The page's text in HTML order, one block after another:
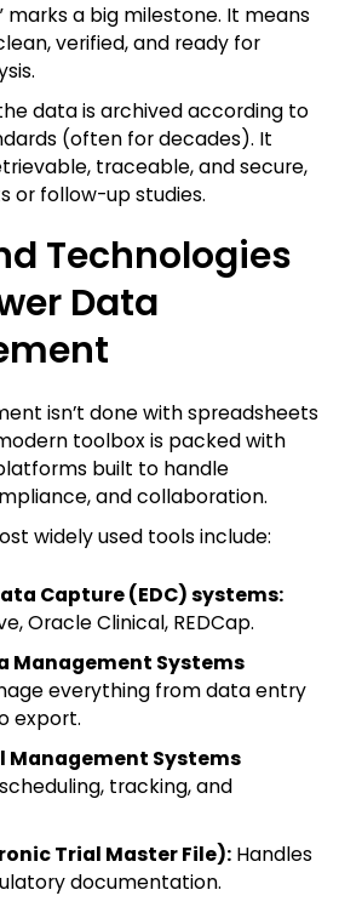
marks a big milestone. It means
verified, and ready for
data is archived according to
(often for decades). It
traceable, and secure,
or follow-up studies.
Technologies
Data
isn’t done with spreadsheets
toolbox is packed with
built to handle
and collaboration.
widely used tools include:
Capture (EDC) systems:
Oracle Clinical, REDCap.
Management Systems
everything from data entry
export.
Management Systems
tracking, and
Trial Master File): Handles
documentation.